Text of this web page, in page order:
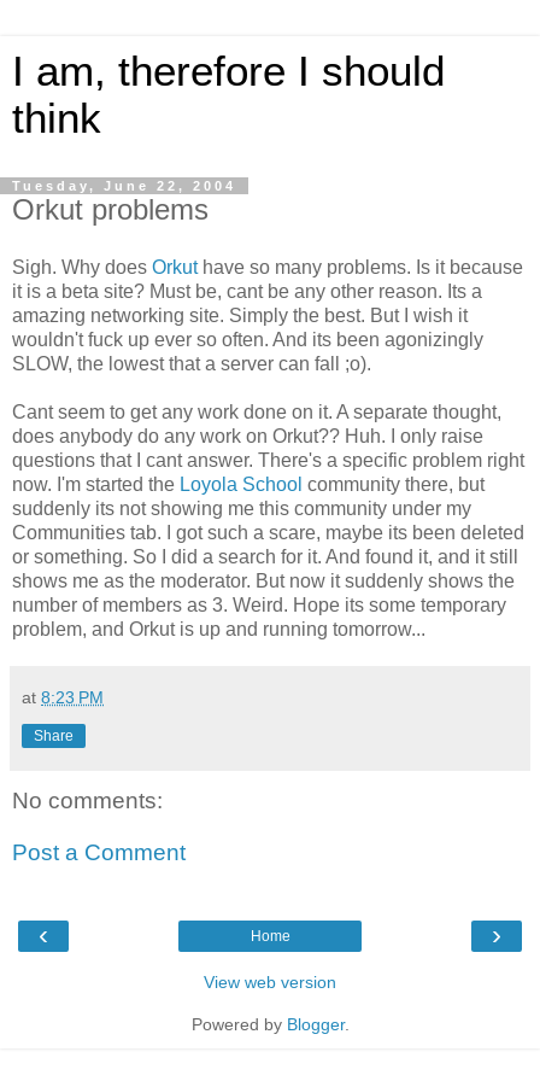
I am, therefore I should
think
Tuesday, June 22, 2004
Orkut problems
Sigh. Why does Orkuthave so many problems. Is it because
it is a beta site? Must be, cant be any other reason. Its a
amazing networking site. Simply the best. But I wish it
wouldn't fuck up ever so often. And its been agonizingly
SLOW, the lowest that a server can fall ;o).
Cant seem to get any work done on it. A separate thought,
does anybody do any work on Orkut?? Huh. I only raise
questions that I cant answer. There's a specific problem right
now. I'm started the Loyola School community there, but
suddenly its not showing me this community under my
Communities tab. I got such a scare, maybe its been deleted
or something. So I did a search for it. And found it, and it still
shows me as the moderator. But now it suddenly shows the
number of members as 3. Weird. Hope its some temporary
problem, and Orkut is up and running tomorrow...
at 8:23 PM
Share
No comments:
Post a Comment
‹ ›
Home
View web version
Powered by Blogger.